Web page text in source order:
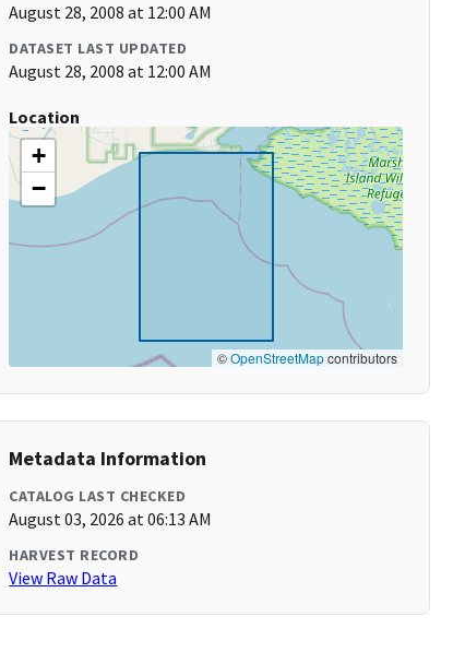
August 28, 2008 at 12:00 AM
DATASET LAST UPDATED
August 28, 2008 at 12:00 AM
Location
+
−
©OpenStreetMapcontributors
Metadata Information
CATALOG LAST CHECKED
August 03, 2026 at 06:13 AM
HARVEST RECORD
View Raw Data